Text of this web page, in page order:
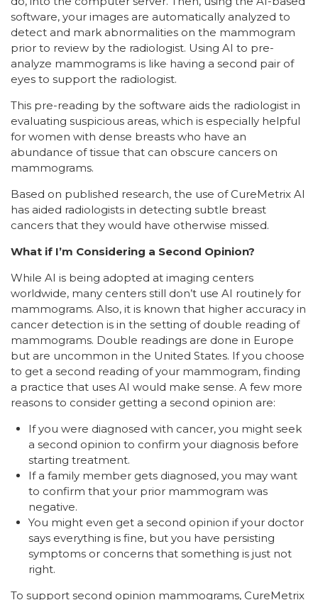
software, your images are automatically analyzed to
detect and mark abnormalities on the mammogram
prior to review by the radiologist. Using AI to pre-
analyze mammograms is like having a second pair of
eyes to support the radiologist.
This pre-reading by the software aids the radiologist in
evaluating suspicious areas, which is especially helpful
for women with dense breasts who have an
abundance of tissue that can obscure cancers on
mammograms.
Based on published research, the use of CureMetrix AI
has aided radiologists in detecting subtle breast
cancers that they would have otherwise missed.
What if I’m Considering a Second Opinion?
While AI is being adopted at imaging centers
worldwide, many centers still don’t use AI routinely for
mammograms. Also, it is known that higher accuracy in
cancer detection is in the setting of double reading of
mammograms. Double readings are done in Europe
but are uncommon in the United States. If you choose
to get a second reading of your mammogram, finding
a practice that uses AI would make sense. A few more
reasons to consider getting a second opinion are:
If you were diagnosed with cancer, you might seek
a second opinion to confirm your diagnosis before
starting treatment.
If a family member gets diagnosed, you may want
to confirm that your prior mammogram was
negative.
You might even get a second opinion if your doctor
says everything is fine, but you have persisting
symptoms or concerns that something is just not
right.
To support second opinion mammograms, CureMetrix